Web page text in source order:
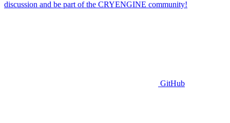
discussion and be part of the CRYENGINE community!
GitHub